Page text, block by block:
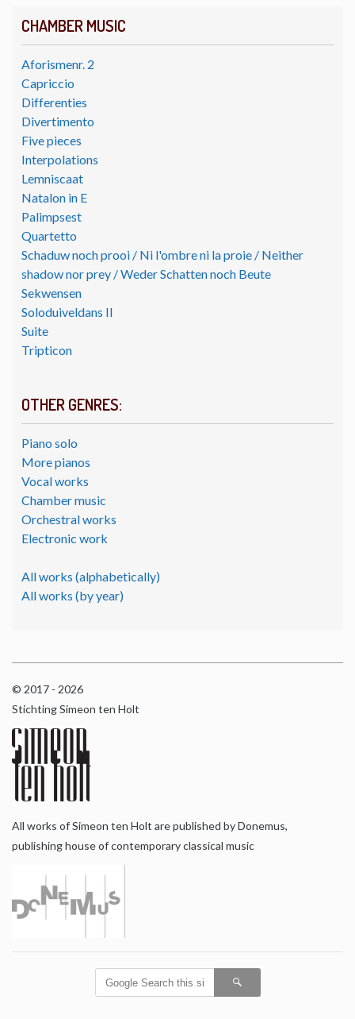
CHAMBER MUSIC
Aforismenr. 2
Capriccio
Differenties
Divertimento
Five pieces
Interpolations
Lemniscaat
Natalon in E
Palimpsest
Quartetto
Schaduw noch prooi / Ni l'ombre ni la proie / Neither
shadow nor prey / Weder Schatten noch Beute
Sekwensen
Soloduiveldans II
Suite
Tripticon
OTHER GENRES:
Piano solo
More pianos
Vocal works
Chamber music
Orchestral works
Electronic work
All works (alphabetically)
All works (by year)
© 2017 - 2026
Stichting Simeon ten Holt
All works of Simeon ten Holt are published by Donemus,
publishing house of contemporary classical music